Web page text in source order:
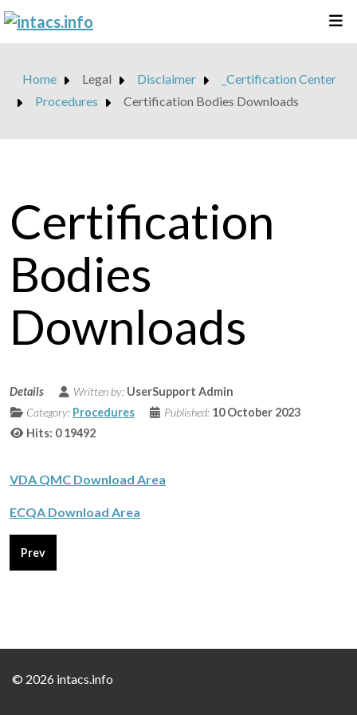
Home Legal Disclaimer
_Certification Center
Procedures
Certification Bodies Downloads
Certification
Bodies
Downloads
Details Written by: UserSupport Admin
Category: Procedures Published: 10 October 2023
Hits: 019492
VDA QMC Download Area
ECQA Download Area
Previous article: Certification Accreditation
Prev
© 2026 intacs.info